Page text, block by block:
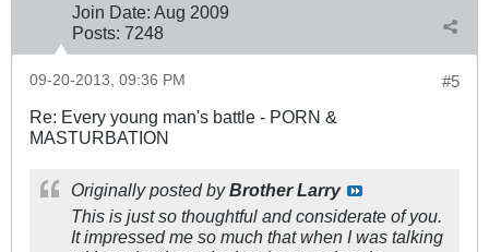
Join Date: Aug 2009
Posts: 7248
#5
09-20-2013, 09:36 PM
Re: Every young man's battle - PORN &
MASTURBATION
Originally posted byBrother Larry
This is just so thoughtful and considerate of you.
It impressed me so much that when I was talking